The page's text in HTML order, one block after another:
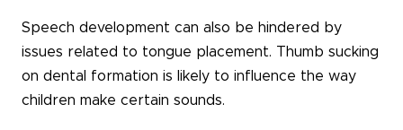
Speech development can also be hindered by
issues related to tongue placement. Thumb sucking
on dental formation is likely to influence the way
children make certain sounds.